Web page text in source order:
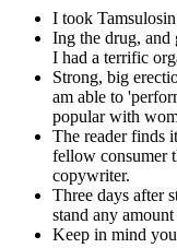
I took
Ing the drug, and
I had a terrific
Strong, big
am able to
popular with
The reader finds
fellow consumer
copywriter.
Three days after
stand any
Keep in mind